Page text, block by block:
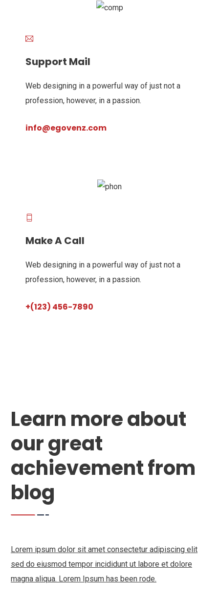
Support Mail
Web designing in a powerful way of just not a
profession, however, in a passion.
info@egovenz.com
Make A Call
Web designing in a powerful way of just not a
profession, however, in a passion.
+(123) 456-7890
Learn more about
our great
achievement from
blog
Lorem ipsum dolor sit amet consectetur adipiscing elit
sed do eiusmod tempor incididunt ut labore et dolore
magna aliqua. Lorem Ipsum has been rode.